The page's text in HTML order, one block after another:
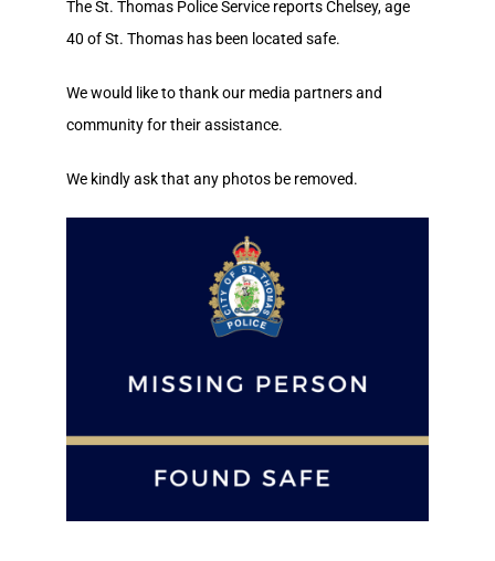
The St. Thomas Police Service reports Chelsey, age
40 of St. Thomas has been located safe.
We would like to thank our media partners and
community for their assistance.
We kindly ask that any photos be removed.